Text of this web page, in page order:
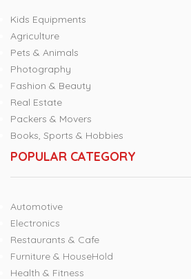
Kids Equipments
Agriculture
Pets & Animals
Photography
Fashion & Beauty
Real Estate
Packers & Movers
Books, Sports & Hobbies
POPULAR CATEGORY
Automotive
Electronics
Restaurants & Cafe
Furniture & HouseHold
Health & Fitness